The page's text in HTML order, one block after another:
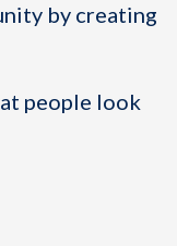
by creating
people look